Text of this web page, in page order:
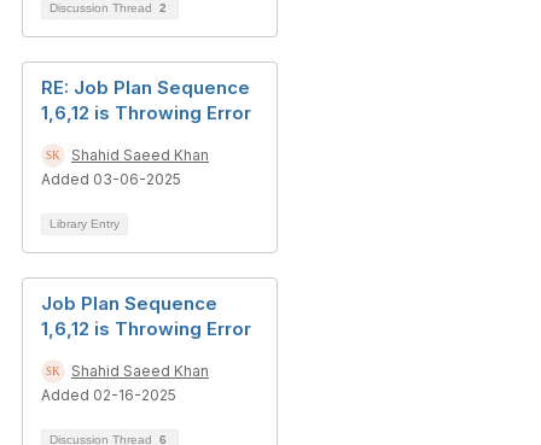
Discussion Thread 2
RE: Job Plan Sequence
1,6,12 is Throwing Error
Shahid Saeed Khan
Added 03-06-2025
Library Entry
Job Plan Sequence
1,6,12 is Throwing Error
Shahid Saeed Khan
Added 02-16-2025
Discussion Thread 6